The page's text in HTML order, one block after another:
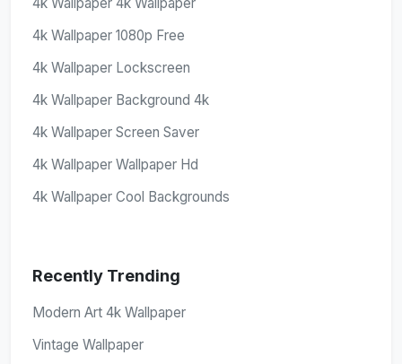
4k Wallpaper 1080p Free
4k Wallpaper Lockscreen
4k Wallpaper Background 4k
4k Wallpaper Screen Saver
4k Wallpaper Wallpaper Hd
4k Wallpaper Cool Backgrounds
Recently Trending
Modern Art 4k Wallpaper
Vintage Wallpaper